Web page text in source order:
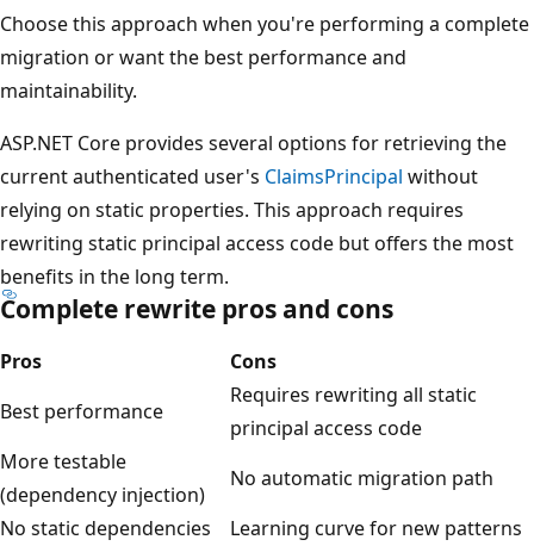
Choose this approach when you're performing a complete
migration or want the best performance and
maintainability.
ASP.NET Core provides several options for retrieving the
current authenticated user's ClaimsPrincipal without
relying on static properties. This approach requires
rewriting static principal access code but offers the most
benefits in the long term.
Complete rewrite pros and cons
Pros
Cons
Best performance
Requires rewriting all static
principal access code
More testable
(dependency injection)
No automatic migration path
No static dependencies
Learning curve for new patterns